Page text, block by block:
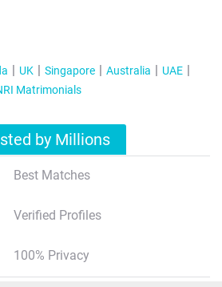
UK Singapore Australia
UAE
Matrimonials
by Millions
Best Matches
Verified Profiles
100% Privacy